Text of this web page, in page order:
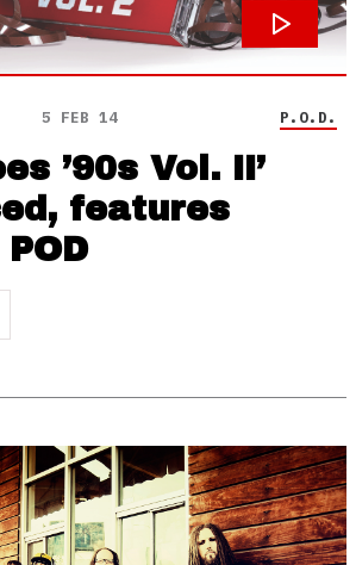
5 FEB 14 P.O.D.
’90s Vol. II’
features